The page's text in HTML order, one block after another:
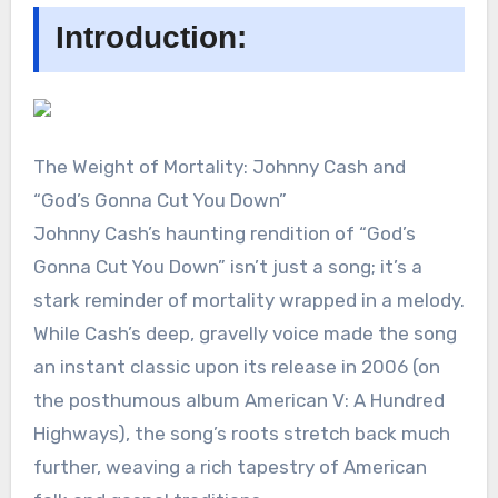
Introduction:
The Weight of Mortality: Johnny Cash and
“God’s Gonna Cut You Down”
Johnny Cash’s haunting rendition of “God’s
Gonna Cut You Down” isn’t just a song; it’s a
stark reminder of mortality wrapped in a melody.
While Cash’s deep, gravelly voice made the song
an instant classic upon its release in 2006 (on
the posthumous album American V: A Hundred
Highways), the song’s roots stretch back much
further, weaving a rich tapestry of American